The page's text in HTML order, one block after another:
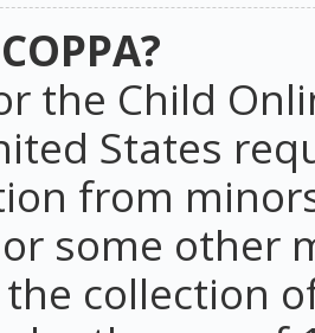
the Child
States
from
some other
collection